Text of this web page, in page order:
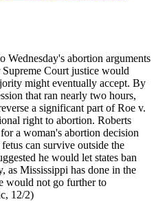
Wednesday's abortion arguments
Court justice would
might eventually accept. By
that ran nearly two hours,
a significant part of Roe v.
right to abortion. Roberts
a woman's abortion decision
can survive outside the
he would let states ban
as Mississippi has done in the
would not go further to
12/2)